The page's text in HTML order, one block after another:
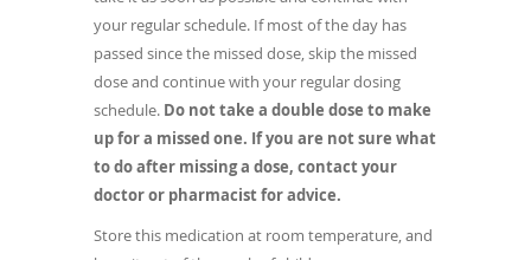
your regular schedule. If most of the day has
passed since the missed dose, skip the missed
dose and continue with your regular dosing
schedule. Do not take a double dose to make
up for a missed one. If you are not sure what
to do after missing a dose, contact your
doctor or pharmacist for advice.
Store this medication at room temperature, and